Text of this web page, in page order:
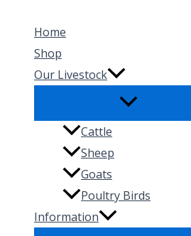
Home
Shop
Our Livestock
Cattle
Sheep
Goats
Poultry Birds
Information